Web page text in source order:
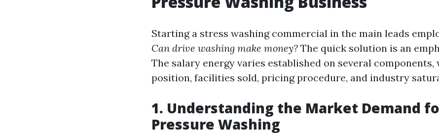
Starting a stress washing commercial in the main leads
Can drive washing make money? The quick solution is an
The salary energy varies established on several
position, facilities sold, pricing procedure, and industry
1. Understanding the Market Demand
Pressure Washing